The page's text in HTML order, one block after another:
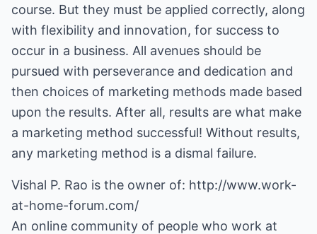
course. But they must be applied correctly, along
with flexibility and innovation, for success to
occur in a business. All avenues should be
pursued with perseverance and dedication and
then choices of marketing methods made based
upon the results. After all, results are what make
a marketing method successful! Without results,
any marketing method is a dismal failure.
Vishal P. Rao is the owner of: http://www.work-
at-home-forum.com/
An online community of people who work at